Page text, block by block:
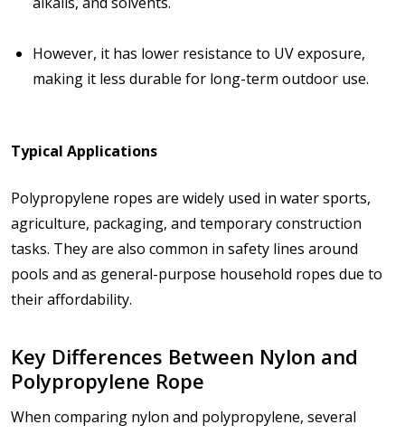
However, it has lower resistance to UV exposure,
making it less durable for long-term outdoor use.
Typical Applications
Polypropylene ropes are widely used in water sports,
agriculture, packaging, and temporary construction
tasks. They are also common in safety lines around
pools and as general-purpose household ropes due to
their affordability.
Key Differences Between Nylon and
Polypropylene Rope
When comparing nylon and polypropylene, several